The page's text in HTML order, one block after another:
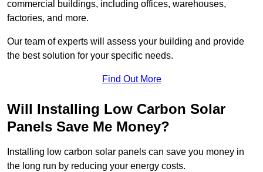
commercial buildings, including offices, warehouses,
factories, and more.
Our team of experts will assess your building and provide
the best solution for your specific needs.
Find Out More
Will Installing Low Carbon Solar
Panels Save Me Money?
Installing low carbon solar panels can save you money in
the long run by reducing your energy costs.